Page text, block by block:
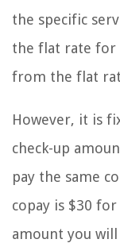
the specific
the flat rate for
from the flat
However, it is
check-up
pay the same
copay is $30
amount you